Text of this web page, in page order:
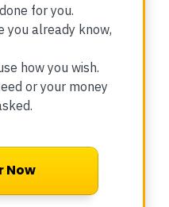
for you.
you already know,
how you wish.
or your money
Now